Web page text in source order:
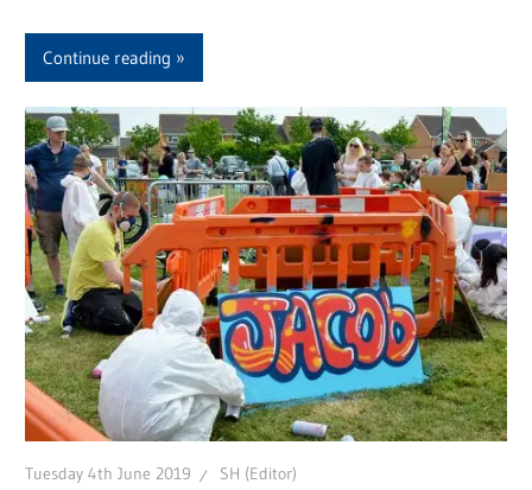
Continue reading
Tuesday 4th June 2019 SH (Editor)